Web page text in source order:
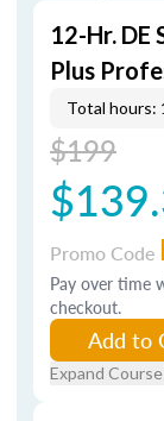
12-Hr. DE
Plus
Total hours:
$199
Promo Code
Pay over time
checkout.
Add to
Expand